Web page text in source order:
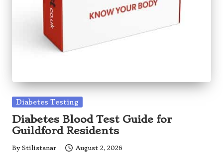
Posted
Diabetes Testing
Diabetes Blood Test Guide for
Guildford Residents
Posted
By Stilistanar August 2, 2026